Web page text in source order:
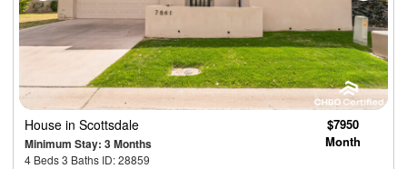
House in Scottsdale
Minimum Stay: 3 Months
4 Beds 3 Baths ID: 28859
$7950
Month